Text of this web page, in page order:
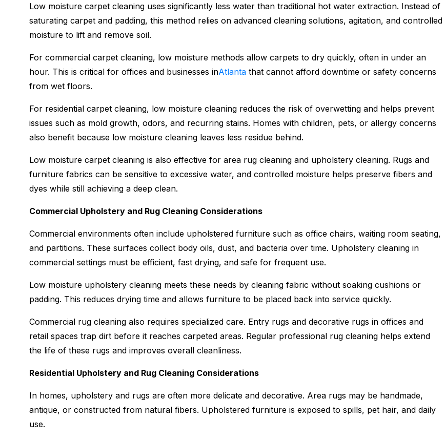
Low moisture carpet cleaning uses significantly less water than traditional hot water extraction. Instead of
saturating carpet and padding, this method relies on advanced cleaning solutions, agitation, and controlled
moisture to lift and remove soil.
For commercial carpet cleaning, low moisture methods allow carpets to dry quickly, often in under an
hour. This is critical for offices and businesses inAtlanta that cannot afford downtime or safety concerns
from wet floors.
For residential carpet cleaning, low moisture cleaning reduces the risk of overwetting and helps prevent
issues such as mold growth, odors, and recurring stains. Homes with children, pets, or allergy concerns
also benefit because low moisture cleaning leaves less residue behind.
Low moisture carpet cleaning is also effective for area rug cleaning and upholstery cleaning. Rugs and
furniture fabrics can be sensitive to excessive water, and controlled moisture helps preserve fibers and
dyes while still achieving a deep clean.
Commercial Upholstery and Rug Cleaning Considerations
Commercial environments often include upholstered furniture such as office chairs, waiting room seating,
and partitions. These surfaces collect body oils, dust, and bacteria over time. Upholstery cleaning in
commercial settings must be efficient, fast drying, and safe for frequent use.
Low moisture upholstery cleaning meets these needs by cleaning fabric without soaking cushions or
padding. This reduces drying time and allows furniture to be placed back into service quickly.
Commercial rug cleaning also requires specialized care. Entry rugs and decorative rugs in offices and
retail spaces trap dirt before it reaches carpeted areas. Regular professional rug cleaning helps extend
the life of these rugs and improves overall cleanliness.
Residential Upholstery and Rug Cleaning Considerations
In homes, upholstery and rugs are often more delicate and decorative. Area rugs may be handmade,
antique, or constructed from natural fibers. Upholstered furniture is exposed to spills, pet hair, and daily
use.